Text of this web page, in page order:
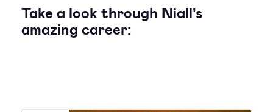
Take a look through Niall's
amazing career: